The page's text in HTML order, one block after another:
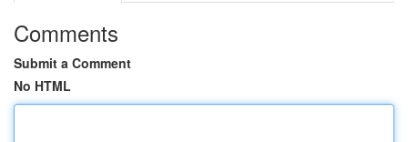
Comments
Submit a Comment
No HTML